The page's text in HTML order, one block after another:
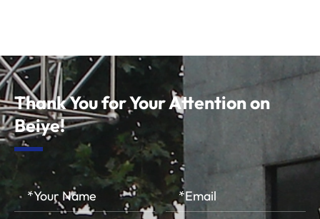
Thank You for Your Attention on
Beiye!